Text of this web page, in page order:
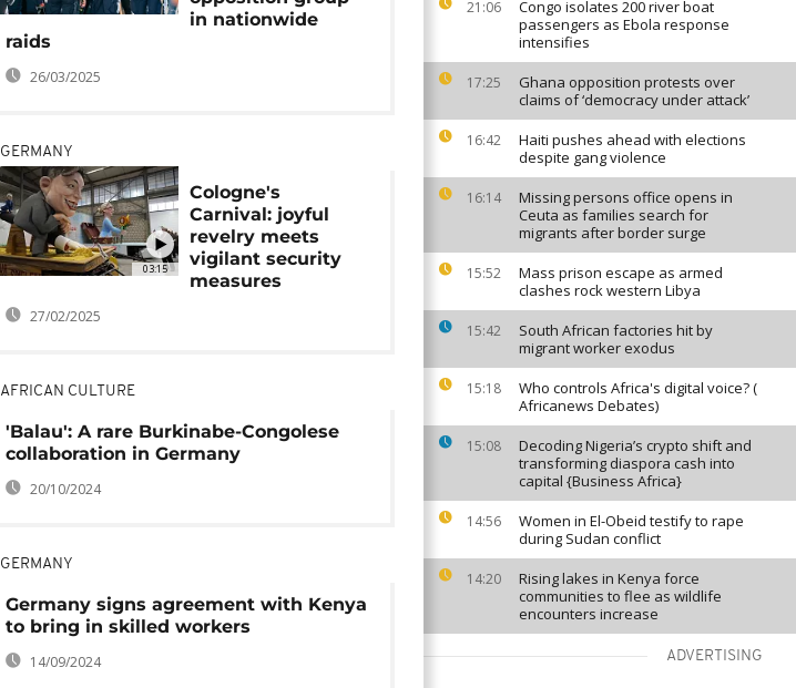
21:06
Congo isolates 200 river boat
passengers as Ebola response
intensifies
17:25
Ghana opposition protests over
claims of ‘democracy under attack’
16:42
Haiti pushes ahead with elections
despite gang violence
16:14
Missing persons office opens in
Ceuta as families search for
migrants after border surge
15:52
Mass prison escape as armed
clashes rock western Libya
15:42
South African factories hit by
migrant worker exodus
15:18
Who controls Africa's digital voice? (
Africanews Debates)
15:08
Decoding Nigeria’s crypto shift and
transforming diaspora cash into
capital {Business Africa}
14:56
Women in El-Obeid testify to rape
during Sudan conflict
14:20
Rising lakes in Kenya force
communities to flee as wildlife
encounters increase
ADVERTISING
in nationwide
raids
26/03/2025
03:15
GERMANY
Cologne's
Carnival: joyful
revelry meets
vigilant security
measures
27/02/2025
AFRICAN CULTURE
'Balau': A rare Burkinabe-Congolese
collaboration in Germany
20/10/2024
GERMANY
Germany signs agreement with Kenya
to bring in skilled workers
14/09/2024